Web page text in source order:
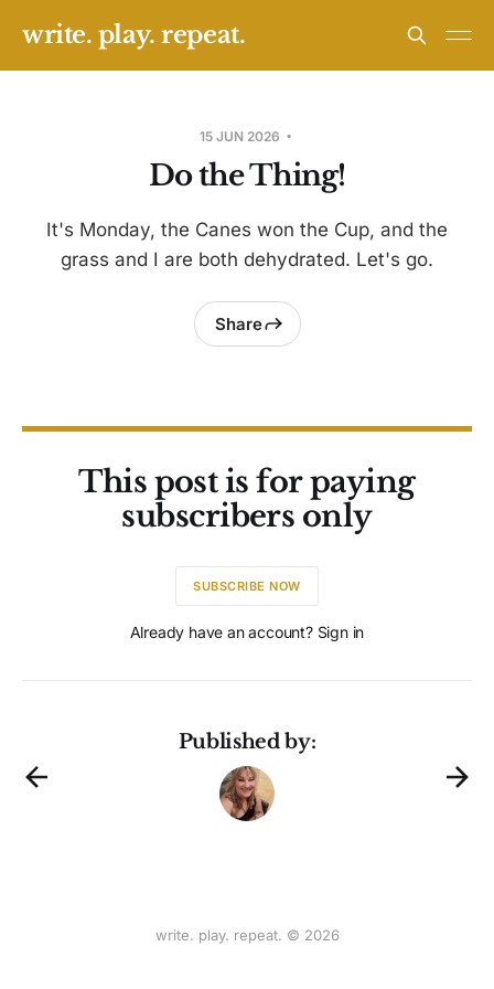
write. play. repeat.
15 JUN 2026
Do the Thing!
It's Monday, the Canes won the Cup, and the
grass and I are both dehydrated. Let's go.
Share
This post is for paying
subscribers only
SUBSCRIBE NOW
Already have an account? Sign in
Published by:
write. play. repeat. © 2026